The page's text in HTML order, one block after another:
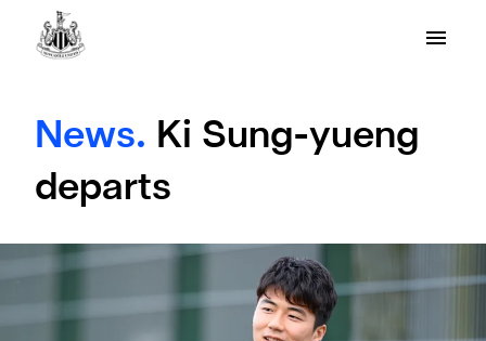
News. Ki Sung-yueng
departs